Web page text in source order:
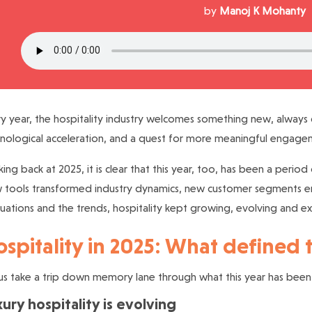
by Manoj K Mohanty
year, the hospitality industry welcomes something new,
acceleration, and a quest for more meaningful
back at 2025, it is clear that this year, too, has been a
tools transformed industry dynamics, new customer segments
and the trends, hospitality kept growing, evolving and
in 2025: What defined
take a trip down memory lane through what this year has
hospitality is evolving